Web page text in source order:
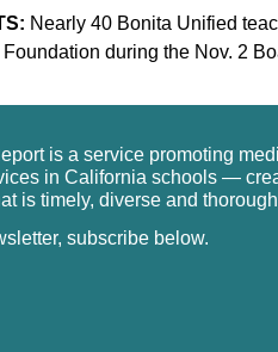
Nearly 40 Bonita Unified
during the Nov. 2
is a service promoting
in California schools —
is timely, diverse and
subscribe below.